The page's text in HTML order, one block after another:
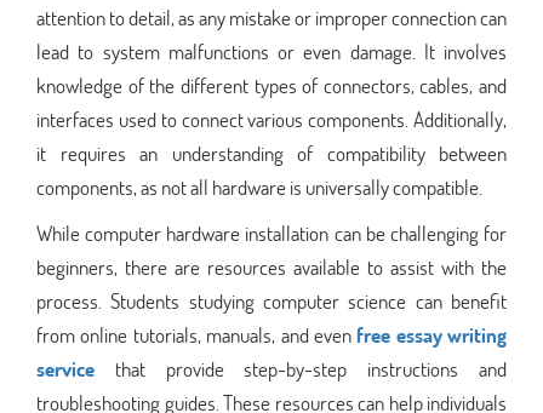
attention to detail, as any mistake or improper connection can
lead to system malfunctions or even damage. It involves
knowledge of the different types of connectors, cables, and
interfaces used to connect various components. Additionally,
it requires an understanding of compatibility between
components, as not all hardware is universally compatible.
While computer hardware installation can be challenging for
beginners, there are resources available to assist with the
process. Students studying computer science can benefit
from online tutorials, manuals, and evenfree essay writing
service that provide step-by-step instructions and
troubleshooting guides. These resources can help individuals